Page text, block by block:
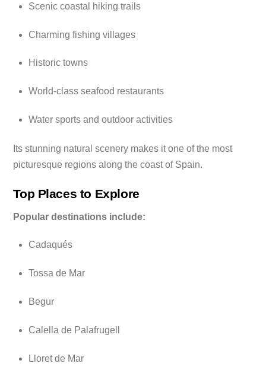
Scenic coastal hiking trails
Charming fishing villages
Historic towns
World-class seafood restaurants
Water sports and outdoor activities
Its stunning natural scenery makes it one of the most
picturesque regions along the coast of Spain.
Top Places to Explore
Popular destinations include:
Cadaqués
Tossa de Mar
Begur
Calella de Palafrugell
Lloret de Mar